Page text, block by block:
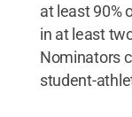
at least 90%
in at least
Nominators
student-